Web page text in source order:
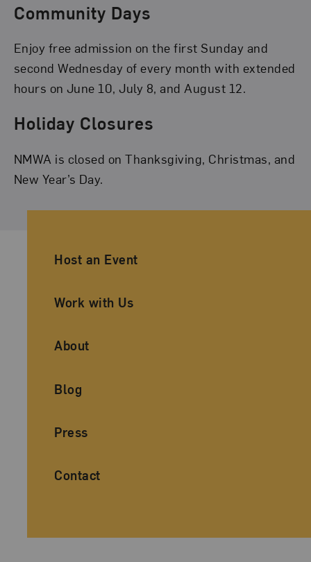
Community Days
Enjoy free admission on the first Sunday and
second Wednesday of every month with extended
hours on June 10, July 8, and August 12.
Holiday Closures
NMWA is closed on Thanksgiving, Christmas, and
New Year’s Day.
Ancillary Footer Navigation
Host an Event
Work with Us
About
Blog
Press
Contact